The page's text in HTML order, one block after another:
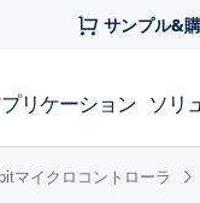
サンプル&
リケーション ソリ
マイクロコントローラ